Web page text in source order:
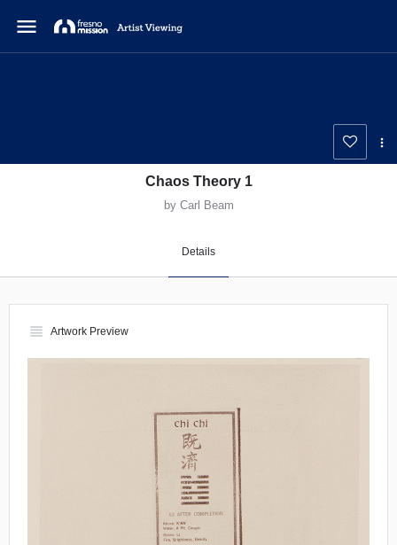
menu
Chaos Theory 1
by Carl Beam
Details
view_headline Artwork Preview